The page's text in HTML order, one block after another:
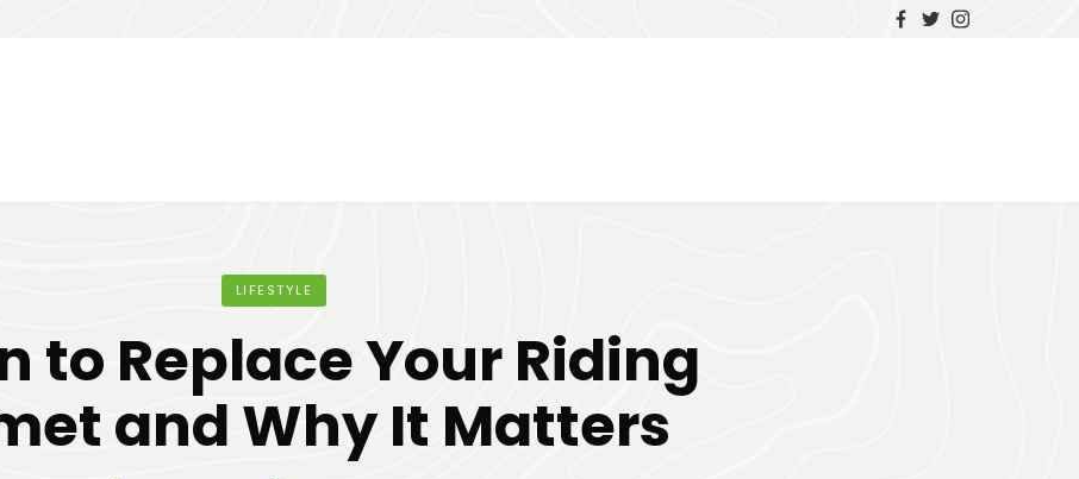
LIFESTYLE
to Replace Your Riding
and Why It Matters